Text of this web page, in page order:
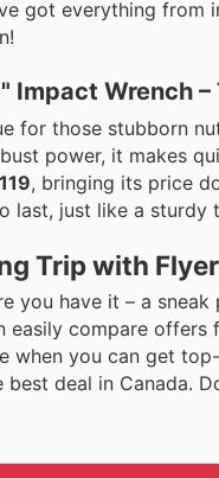
got everything from
Impact Wrench –
for those stubborn
power, it makes
, bringing its price
last, just like a sturdy
Trip with
you have it – a
easily compare
when you can get
best deal in Canada.